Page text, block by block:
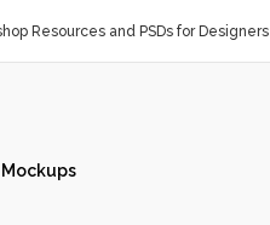
Resources and PSDs for Designers
Mockups